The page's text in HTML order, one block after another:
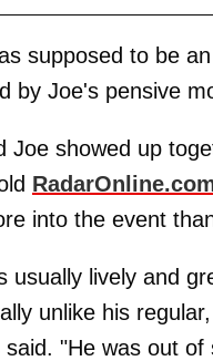
supposed to be
by Joe's pensive
Joe showed up
into the event
usually lively and
unlike his
said. "He was out of